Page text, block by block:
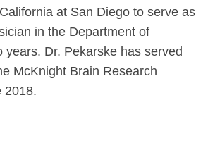
at San Diego to serve as
in the Department of
years. Dr. Pekarske has served
McKnight Brain Research
2018.